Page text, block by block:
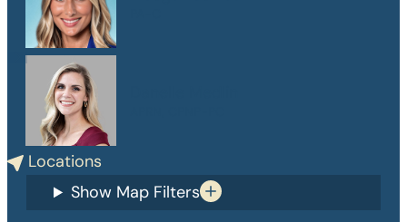
Locations
Show Map Filters